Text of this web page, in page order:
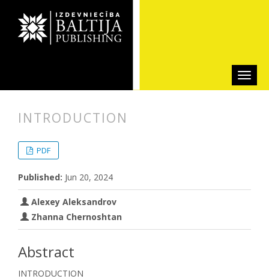
INTRODUCTION
PDF
Published: Jun 20, 2024
Alexey Aleksandrov
Zhanna Chernoshtan
Abstract
INTRODUCTION